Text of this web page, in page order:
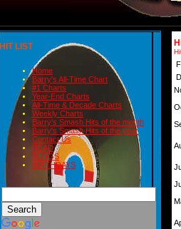
HIT LIST
Home
Barry's All-Time Chart
#1 Charts
Year-End Charts
All-Time & Decade Charts
Weekly Charts
Barry's Smash Hits of the month
Barry's Smash Hits of the year
Contact Us
READ
BLOGS
BIRTHDAYS